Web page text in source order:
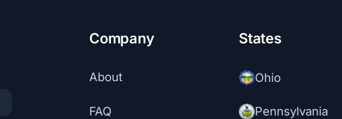
Company
About
FAQ
States
Ohio
Pennsylvania